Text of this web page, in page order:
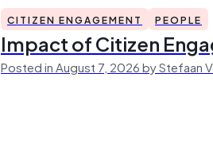
CITIZEN ENGAGEMENT PEOPLE
Impact of Citizen
Posted in August 7, 2026 by Stefaan